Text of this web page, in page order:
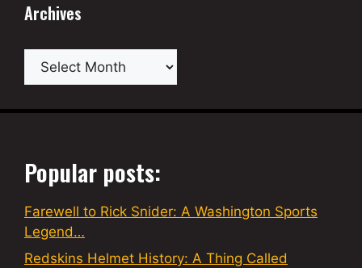
Archives
Archives
Popular posts:
Farewell to Rick Snider: A Washington Sports
Legend…
Redskins Helmet History: A Thing Called